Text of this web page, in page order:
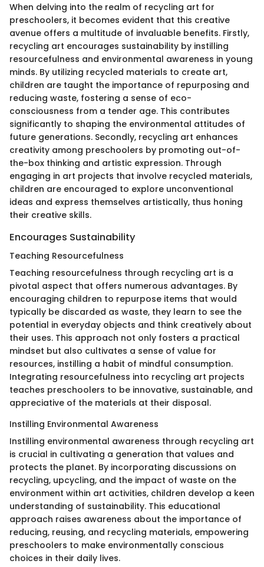
When delving into the realm of recycling art for
preschoolers, it becomes evident that this creative
avenue offers a multitude of invaluable benefits. Firstly,
recycling art encourages sustainability by instilling
resourcefulness and environmental awareness in young
minds. By utilizing recycled materials to create art,
children are taught the importance of repurposing and
reducing waste, fostering a sense of eco-
consciousness from a tender age. This contributes
significantly to shaping the environmental attitudes of
future generations. Secondly, recycling art enhances
creativity among preschoolers by promoting out-of-
the-box thinking and artistic expression. Through
engaging in art projects that involve recycled materials,
children are encouraged to explore unconventional
ideas and express themselves artistically, thus honing
their creative skills.
Encourages Sustainability
Teaching Resourcefulness
Teaching resourcefulness through recycling art is a
pivotal aspect that offers numerous advantages. By
encouraging children to repurpose items that would
typically be discarded as waste, they learn to see the
potential in everyday objects and think creatively about
their uses. This approach not only fosters a practical
mindset but also cultivates a sense of value for
resources, instilling a habit of mindful consumption.
Integrating resourcefulness into recycling art projects
teaches preschoolers to be innovative, sustainable, and
appreciative of the materials at their disposal.
Instilling Environmental Awareness
Instilling environmental awareness through recycling art
is crucial in cultivating a generation that values and
protects the planet. By incorporating discussions on
recycling, upcycling, and the impact of waste on the
environment within art activities, children develop a keen
understanding of sustainability. This educational
approach raises awareness about the importance of
reducing, reusing, and recycling materials, empowering
preschoolers to make environmentally conscious
choices in their daily lives.